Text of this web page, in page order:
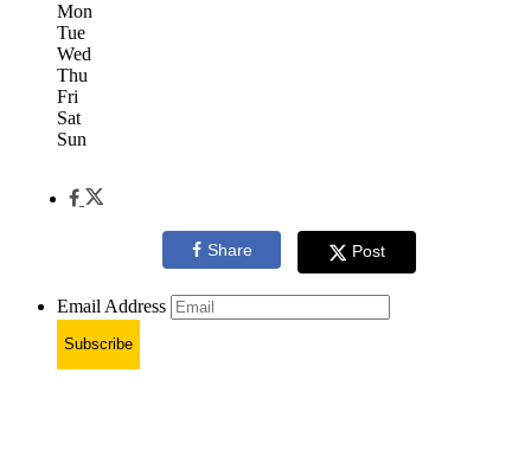
Mon
Tue
Wed
Thu
Fri
Sat
Sun
Share Post
Email Address
Subscribe